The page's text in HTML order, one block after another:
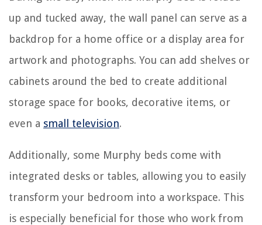
up and tucked away, the wall panel can serve as a
backdrop for a home office or a display area for
artwork and photographs. You can add shelves or
cabinets around the bed to create additional
storage space for books, decorative items, or
even a small television.
Additionally, some Murphy beds come with
integrated desks or tables, allowing you to easily
transform your bedroom into a workspace. This
is especially beneficial for those who work from